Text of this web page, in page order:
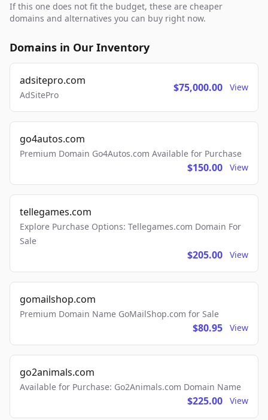
If this one does not fit the budget, these are cheaper
domains and alternatives you can buy right now.
Domains in Our Inventory
adsitepro.com
AdSitePro
$75,000.00 View
go4autos.com
Premium Domain Go4Autos.com Available for Purchase
$150.00 View
tellegames.com
Explore Purchase Options: Tellegames.com Domain For
Sale
$205.00 View
gomailshop.com
Premium Domain Name GoMailShop.com for Sale
$80.95 View
go2animals.com
Available for Purchase: Go2Animals.com Domain Name
$225.00 View